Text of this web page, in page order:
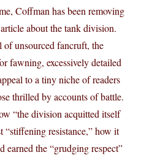
Coffman has been removing
about the tank division.
of unsourced fancruft, the
fawning, excessively detailed
to a tiny niche of readers
thrilled by accounts of battle.
“the division acquitted itself
“stiffening resistance,” how it
earned the “grudging respect”